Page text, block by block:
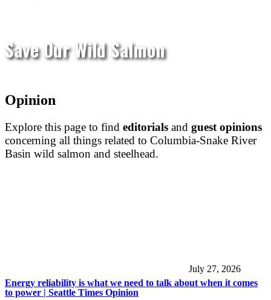
Save Our Wild Salmon
Opinion
Explore this page to find editorials and guest opinions
concerning all things related to Columbia-Snake River
Basin wild salmon and steelhead.
July 27, 2026
Energy reliability is what we need to talk about when it comes
to power | Seattle Times Opinion